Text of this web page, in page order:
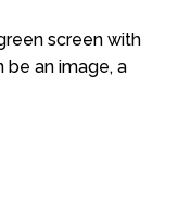
screen with
be an image, a